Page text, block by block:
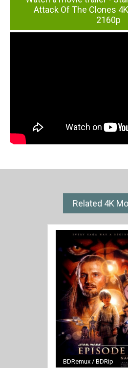
Attack Of The Clones
2160p
Related 4K
BDRemux / BDRip